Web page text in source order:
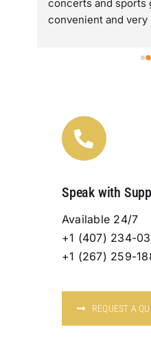
concerts and sports
convenient and
Speak with
Available 24/7
+1 (407) 234-
+1 (267) 259-
REQUEST A